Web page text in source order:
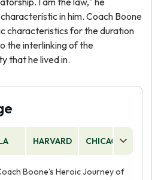
in him. Coach Boone
characteristics for the duration
the interlinking of the
that he lived in.
HARVARD CHICAGO
Boone’s Heroic Journey of